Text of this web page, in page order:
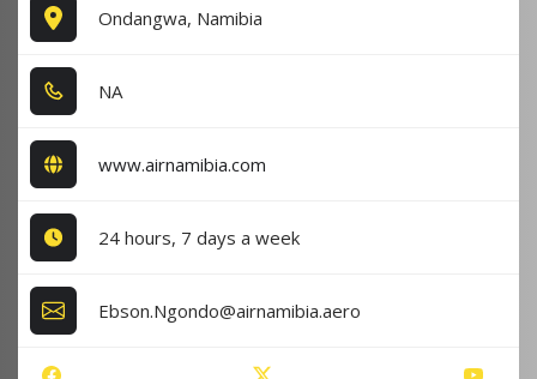
Ondangwa, Namibia
NA
www.airnamibia.com
24 hours, 7 days a week
Ebson.Ngondo@airnamibia.aero